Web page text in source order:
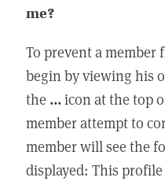
me?
To prevent a
begin by viewing his
the ...icon at the top
member attempt to
member will see the
displayed: This